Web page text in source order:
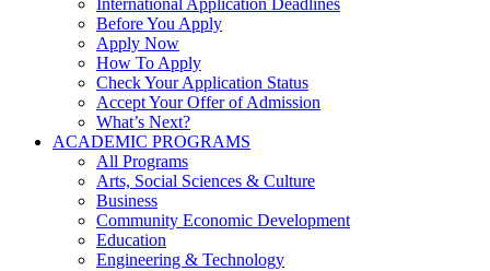
International Application Deadlines
Before You Apply
Apply Now
How To Apply
Check Your Application Status
Accept Your Offer of Admission
What’s Next?
ACADEMIC PROGRAMS
All Programs
Arts, Social Sciences & Culture
Business
Community Economic Development
Education
Engineering & Technology